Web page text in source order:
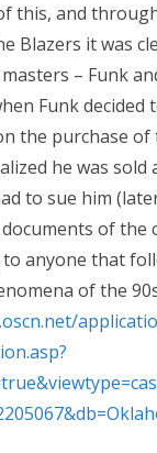
this, and
Blazers it was
– Funk
Funk decided
the purchase of
he was sold
to sue him
of the
anyone that
of the